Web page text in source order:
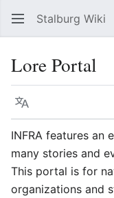
Stalburg Wiki
Lore Portal
Language
INFRA features an
many stories and
This portal is for
organizations and